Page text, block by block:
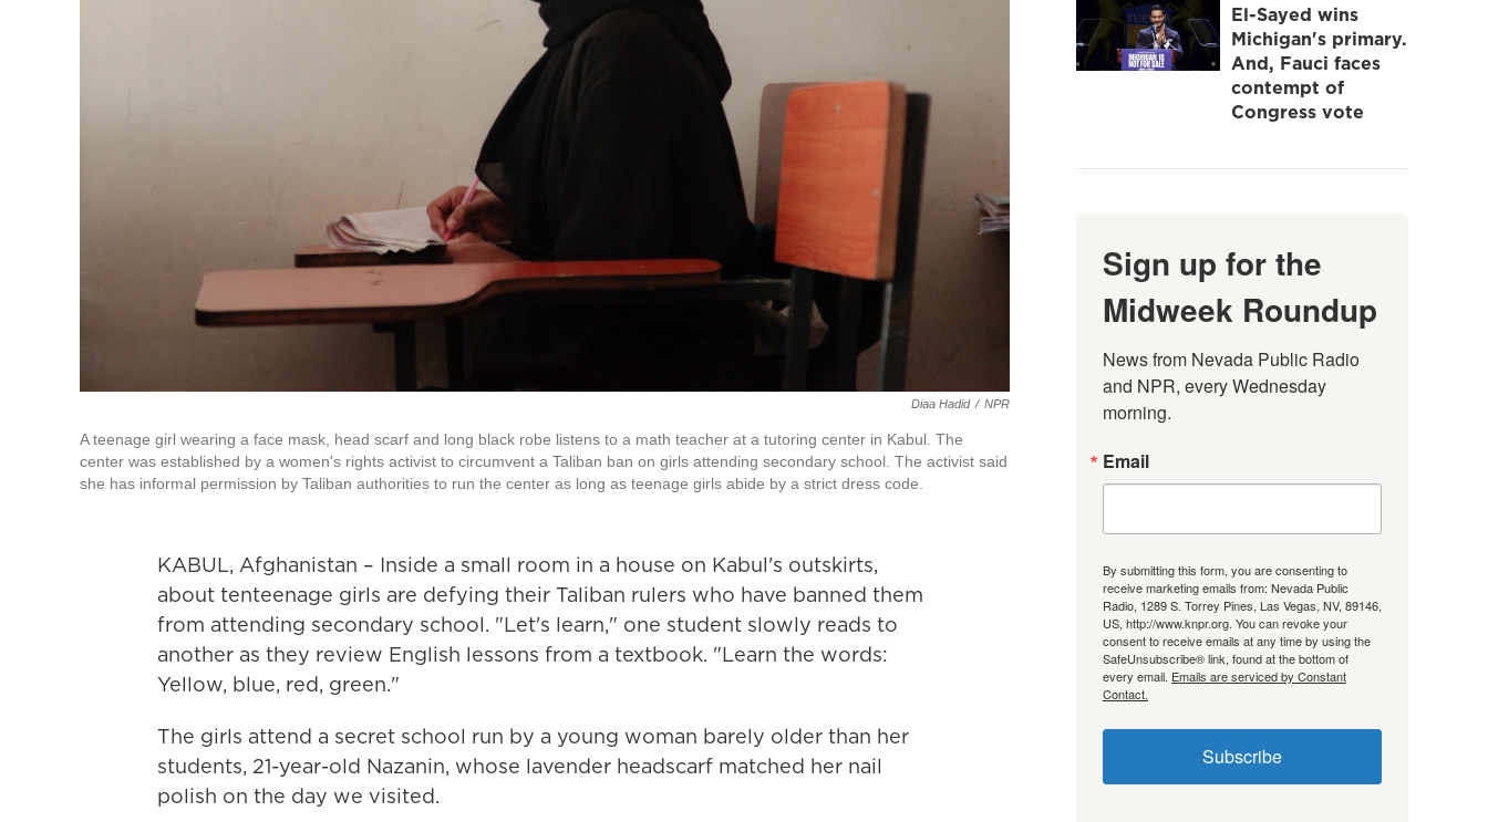
Diaa Hadid / NPR
A teenage girl wearing a face mask, head scarf and long black robe listens to a math teacher at a tutoring center in Kabul. The
center was established by a women's rights activist to circumvent a Taliban ban on girls attending secondary school. The activist said
she has informal permission by Taliban authorities to run the center as long as teenage girls abide by a strict dress code.
KABUL, Afghanistan – Inside a small room in a house on Kabul's outskirts,
about tenteenage girls are defying their Taliban rulers who have banned them
from attending secondary school. "Let's learn," one student slowly reads to
another as they review English lessons from a textbook. "Learn the words:
Yellow, blue, red, green."
The girls attend a secret school run by a young woman barely older than her
students, 21-year-old Nazanin, whose lavender headscarf matched her nail
polish on the day we visited.
El-Sayed wins
Michigan's primary.
And, Fauci faces
contempt of
Congress vote
Sign up for the
Midweek Roundup
News from Nevada Public Radio
and NPR, every Wednesday
morning.
Email
By submitting this form, you are consenting to
receive marketing emails from: Nevada Public
Radio, 1289 S. Torrey Pines, Las Vegas, NV, 89146,
US, http://www.knpr.org. You can revoke your
consent to receive emails at any time by using the
SafeUnsubscribe® link, found at the bottom of
every email. Emails are serviced by Constant
Contact.
Subscribe